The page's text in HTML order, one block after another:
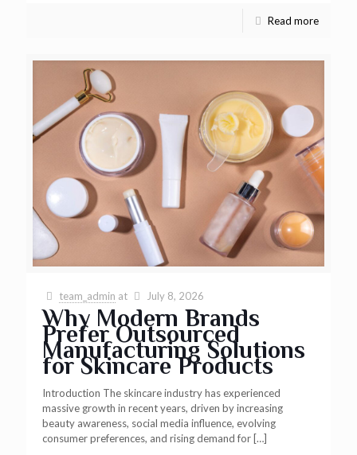
Read more
team_admin at July 8, 2026
Why Modern Brands
Prefer Outsourced
Manufacturing Solutions
for Skincare Products
Introduction The skincare industry has experienced
massive growth in recent years, driven by increasing
beauty awareness, social media influence, evolving
consumer preferences, and rising demand for […]